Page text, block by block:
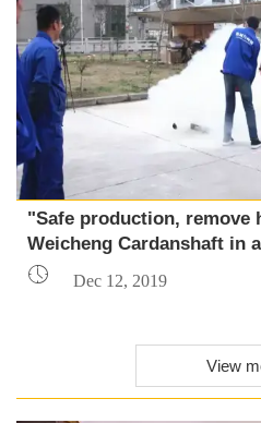
"Safe production, remove
Weicheng Cardanshaft in
 Dec 12, 2019
View